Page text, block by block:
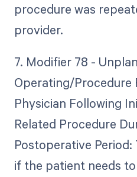
procedure was
provider.
7. Modifier 78 -
Operating/Procedure
Physician Following
Related Procedure
Postoperative
if the patient needs